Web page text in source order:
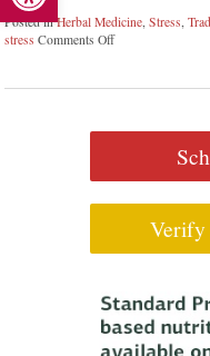
Posted inHerbal Medicine,Stress,
stress Comments Offon Herbal Tonics
Verify